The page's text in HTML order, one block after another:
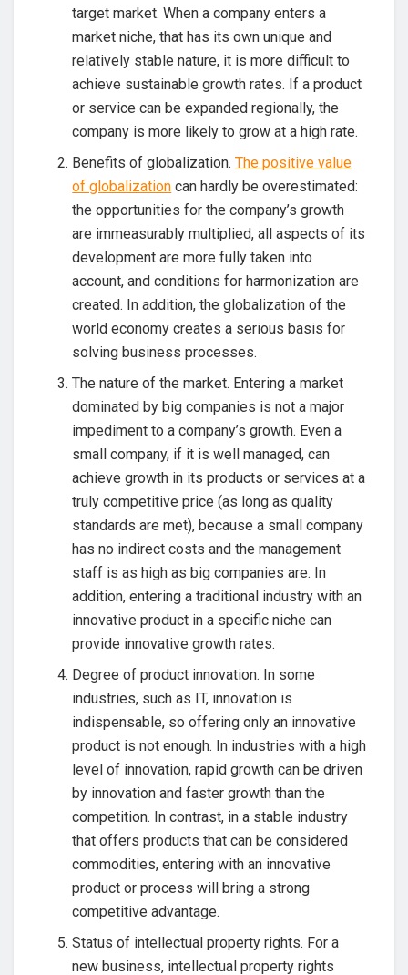
target market. When a company enters a
market niche, that has its own unique and
relatively stable nature, it is more difficult to
achieve sustainable growth rates. If a product
or service can be expanded regionally, the
company is more likely to grow at a high rate.
Benefits of globalization.The positive value
of globalization can hardly be overestimated:
the opportunities for the company’s growth
are immeasurably multiplied, all aspects of its
development are more fully taken into
account, and conditions for harmonization are
created. In addition, the globalization of the
world economy creates a serious basis for
solving business processes.
The nature of the market. Entering a market
dominated by big companies is not a major
impediment to a company’s growth. Even a
small company, if it is well managed, can
achieve growth in its products or services at a
truly competitive price (as long as quality
standards are met), because a small company
has no indirect costs and the management
staff is as high as big companies are. In
addition, entering a traditional industry with an
innovative product in a specific niche can
provide innovative growth rates.
Degree of product innovation. In some
industries, such as IT, innovation is
indispensable, so offering only an innovative
product is not enough. In industries with a high
level of innovation, rapid growth can be driven
by innovation and faster growth than the
competition. In contrast, in a stable industry
that offers products that can be considered
commodities, entering with an innovative
product or process will bring a strong
competitive advantage.
Status of intellectual property rights. For a
new business, intellectual property rights